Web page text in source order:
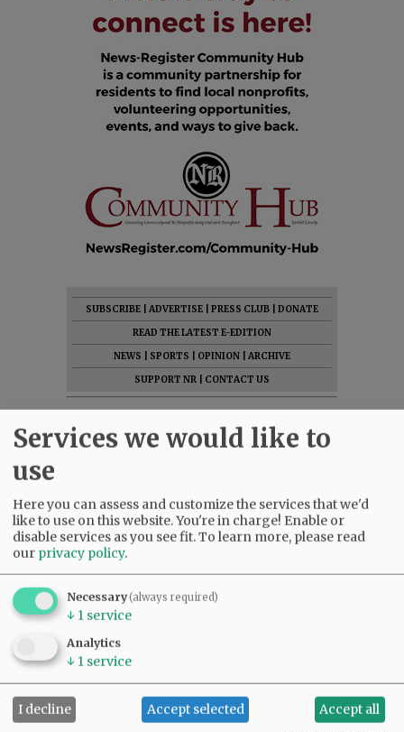
SUBSCRIBE ADVERTISE PRESS CLUB
DONATE
READ THE LATEST E-EDITION
NEWS
SPORTS OPINION
ARCHIVE
SUPPORT NR
CONTACT US
Services we would like to
use
Here you can assess and customize the services that we'd
like to use on this website. You're in charge! Enable or
disable services as you see fit.To learn more, please read
our privacy policy.
Necessary(always required)
↓ 1 service
Analytics
↓ 1 service
I decline Accept selected Accept all